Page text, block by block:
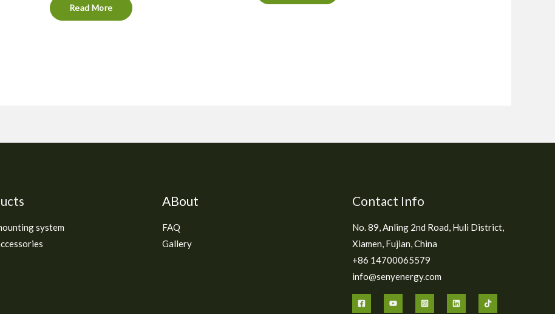
Read More
system
ABout
FAQ
Gallery
Contact Info
No. 89, Anling 2nd Road, Huli District,
Xiamen, Fujian, China
+86 14700065579
info@senyenergy.com